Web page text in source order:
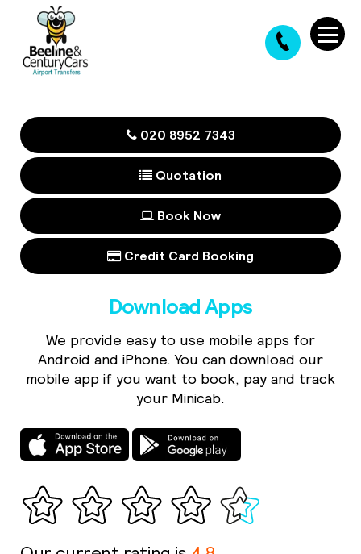
020 8952 7343
Quotation
Book Now
Credit Card Booking
Download Apps
We provide easy to use mobile apps for
Android and iPhone. You can download our
mobile app if you want to book, pay and track
your Minicab.